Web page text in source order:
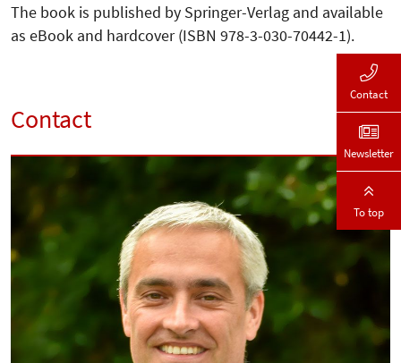
The book is published by Springer-Verlag and available
as eBook and hardcover (ISBN 978-3-030-70442-1).
Contact
Contact
Newsletter
To top